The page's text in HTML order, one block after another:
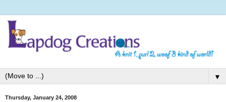
▼
Thursday, January 24, 2008